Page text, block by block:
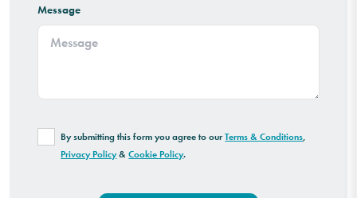
Message
By submitting this form you agree to ourTerms & Conditions,
Privacy Policy&Cookie Policy.